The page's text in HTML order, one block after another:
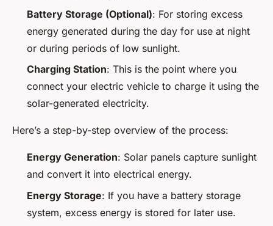
Battery Storage (Optional): For storing excess
energy generated during the day for use at night
or during periods of low sunlight.
Charging Station: This is the point where you
connect your electric vehicle to charge it using the
solar-generated electricity.
Here’s a step-by-step overview of the process:
Energy Generation: Solar panels capture sunlight
and convert it into electrical energy.
Energy Storage: If you have a battery storage
system, excess energy is stored for later use.